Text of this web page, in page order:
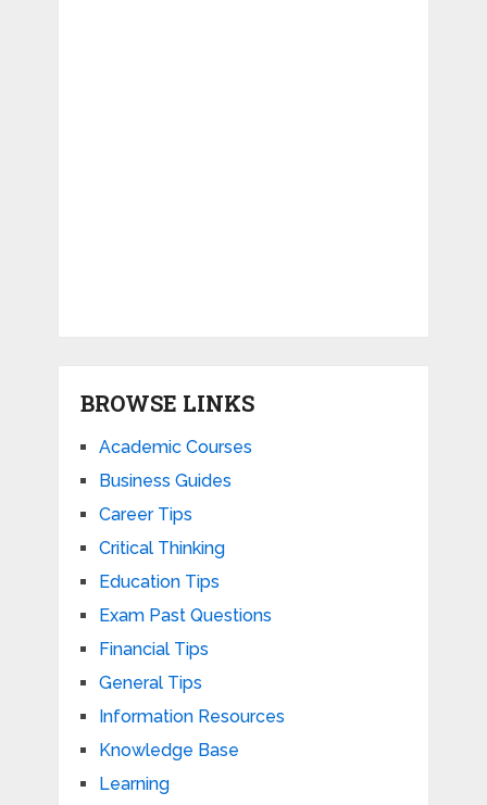
BROWSE LINKS
Academic Courses
Business Guides
Career Tips
Critical Thinking
Education Tips
Exam Past Questions
Financial Tips
General Tips
Information Resources
Knowledge Base
Learning